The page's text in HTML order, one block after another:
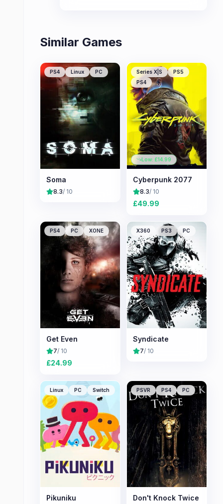
Similar Games
PS4 Linux PC
Soma
8.3/ 10
Series X|S
PS5
PS4
Low: £14.99
Cyberpunk 2077
8.3/ 10
£49.99
PS4 PC XONE
Get Even
7/ 10
£24.99
X360 PS3 PC
Syndicate
7/ 10
Linux PC Switch
Pikuniku
PSVR PS4 PC
Don't Knock Twice